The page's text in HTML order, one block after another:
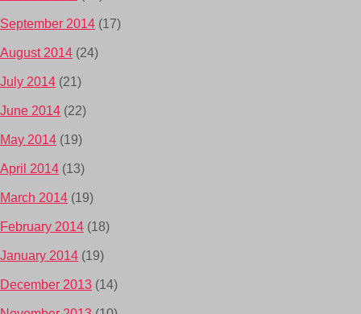
September 2014 (17)
August 2014 (24)
July 2014 (21)
June 2014 (22)
May 2014 (19)
April 2014 (13)
March 2014 (19)
February 2014 (18)
January 2014 (19)
December 2013 (14)